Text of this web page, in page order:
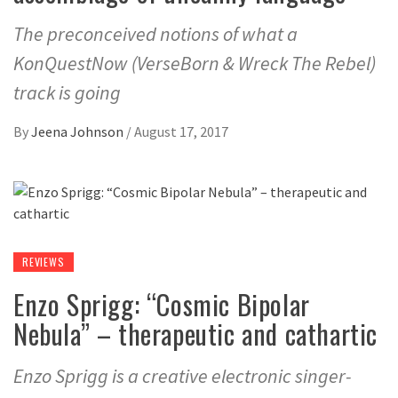
The preconceived notions of what a
KonQuestNow (VerseBorn & Wreck The Rebel)
track is going
ByJeena Johnson /August 17, 2017
REVIEWS
Enzo Sprigg: “Cosmic Bipolar
Nebula” – therapeutic and cathartic
Enzo Sprigg is a creative electronic singer-